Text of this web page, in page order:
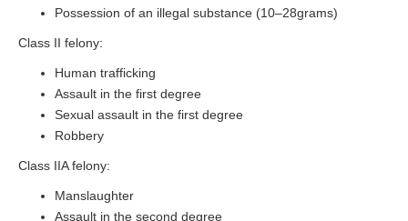
Possession of an illegal substance (10–28grams)
Class II felony:
Human trafficking
Assault in the first degree
Sexual assault in the first degree
Robbery
Class IIA felony:
Manslaughter
Assault in the second degree